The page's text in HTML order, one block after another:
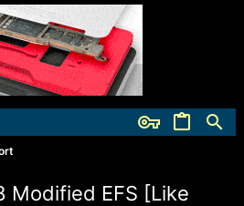
Modified EFS [Like